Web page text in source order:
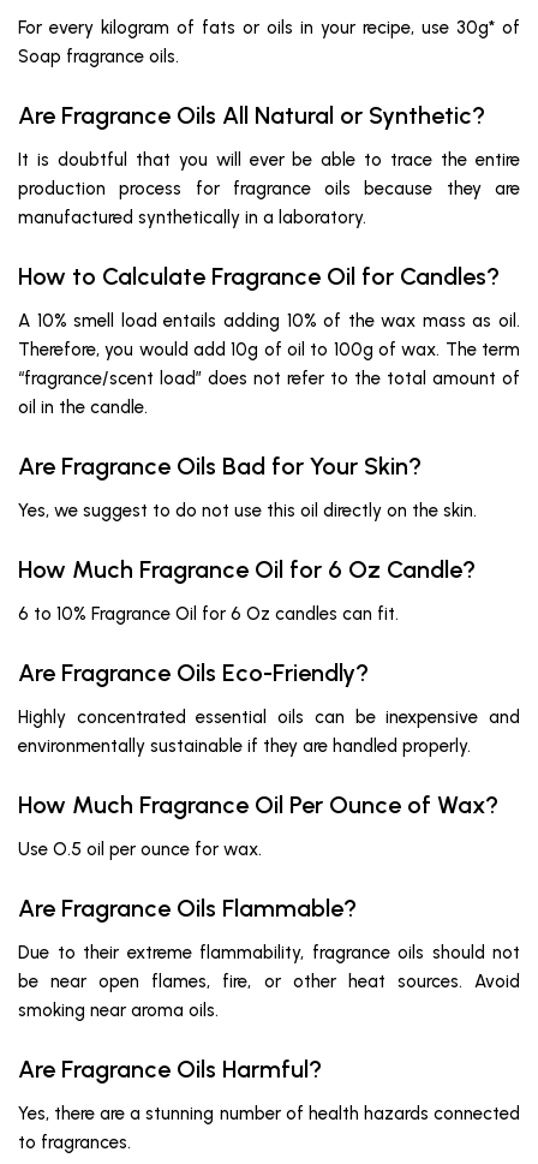
For every kilogram of fats or oils in your recipe, use 30g* of
Soap fragrance oils.
Are Fragrance Oils All Natural or Synthetic?
It is doubtful that you will ever be able to trace the entire
production process for fragrance oils because they are
manufactured synthetically in a laboratory.
How to Calculate Fragrance Oil for Candles?
A 10% smell load entails adding 10% of the wax mass as oil.
Therefore, you would add 10g of oil to 100g of wax. The term
“fragrance/scent load” does not refer to the total amount of
oil in the candle.
Are Fragrance Oils Bad for Your Skin?
Yes, we suggest to do not use this oil directly on the skin.
How Much Fragrance Oil for 6 Oz Candle?
6 to 10% Fragrance Oil for 6 Oz candles can fit.
Are Fragrance Oils Eco-Friendly?
Highly concentrated essential oils can be inexpensive and
environmentally sustainable if they are handled properly.
How Much Fragrance Oil Per Ounce of Wax?
Use O.5 oil per ounce for wax.
Are Fragrance Oils Flammable?
Due to their extreme flammability, fragrance oils should not
be near open flames, fire, or other heat sources. Avoid
smoking near aroma oils.
Are Fragrance Oils Harmful?
Yes, there are a stunning number of health hazards connected
to fragrances.